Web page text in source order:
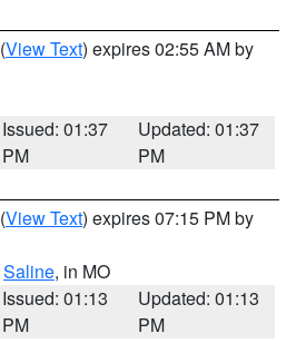
(View Text) expires 02:55 AM by
Issued: 01:37
PM
Updated: 01:37
PM
(View Text) expires 07:15 PM by
Saline, in MO
Issued: 01:13
PM
Updated: 01:13
PM